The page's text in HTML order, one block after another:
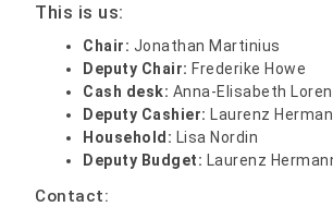
This is us:
Chair: Jonathan Martinius
Deputy Chair: Frederike Howe
Cash desk: Anna-Elisabeth
Deputy Cashier: Laurenz
Household: Lisa Nordin
Deputy Budget: Laurenz
Contact: